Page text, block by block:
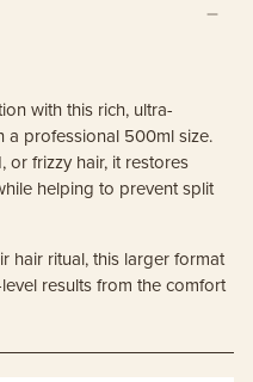
with this rich, ultra-
professional 500ml size.
or frizzy hair, it restores
helping to prevent split
hair ritual, this larger format
results from the comfort